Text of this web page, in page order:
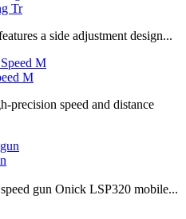
Tr
a side adjustment design...
​​M
precision speed and distance
gun Onick LSP320 mobile...